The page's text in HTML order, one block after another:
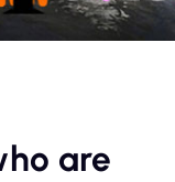
are